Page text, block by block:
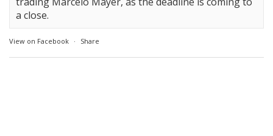
a close.
View on Facebook · Share